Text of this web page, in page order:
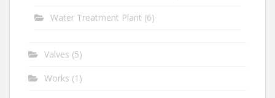
Water Treatment Plant (6)
Valves (5)
Works (1)